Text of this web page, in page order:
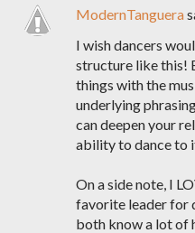
ModernTanguera
I wish dancers
structure like this!
things with the
underlying
can deepen your
ability to dance to
On a side note, I
favorite leader for
both know a lot of